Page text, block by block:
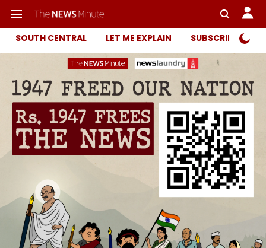
SOUTH CENTRAL LET ME EXPLAIN SUBSCRIBER